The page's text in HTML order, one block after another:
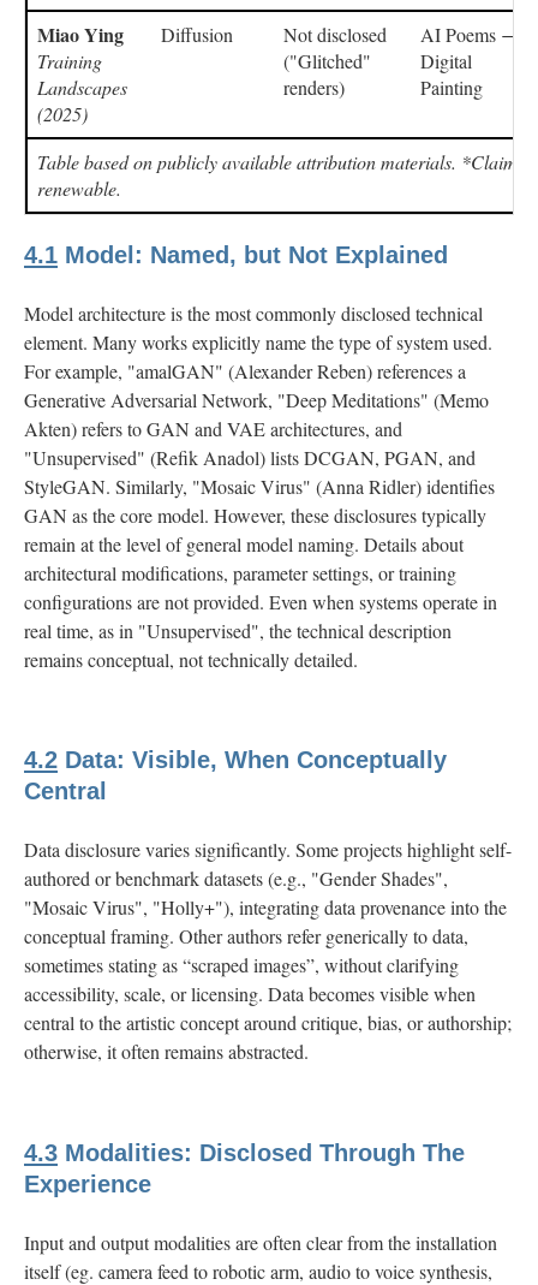
Miao Ying
Training
Landscapes
(2025)
Diffusion
Not disclosed
("Glitched"
renders)
AI Poems →
Digital
Painting
Table based on publicly available attribution materials.
renewable.
4.1 Model: Named, but Not Explained
Model architecture is the most commonly disclosed technical
element. Many works explicitly name the type of system used.
For example, "amalGAN" (Alexander Reben) references a
Generative Adversarial Network, "Deep Meditations" (Memo
Akten) refers to GAN and VAE architectures, and
"Unsupervised" (Refik Anadol) lists DCGAN, PGAN, and
StyleGAN. Similarly, "Mosaic Virus" (Anna Ridler) identifies
GAN as the core model. However, these disclosures typically
remain at the level of general model naming. Details about
architectural modifications, parameter settings, or training
configurations are not provided. Even when systems operate in
real time, as in "Unsupervised", the technical description
remains conceptual, not technically detailed.
4.2 Data: Visible, When Conceptually
Central
Data disclosure varies significantly. Some projects highlight self-
authored or benchmark datasets (e.g., "Gender Shades",
"Mosaic Virus", "Holly+"), integrating data provenance into the
conceptual framing. Other authors refer generically to data,
sometimes stating as “scraped images”, without clarifying
accessibility, scale, or licensing. Data becomes visible when
central to the artistic concept around critique, bias, or authorship;
otherwise, it often remains abstracted.
4.3 Modalities: Disclosed Through The
Experience
Input and output modalities are often clear from the installation
itself (eg. camera feed to robotic arm, audio to voice synthesis,